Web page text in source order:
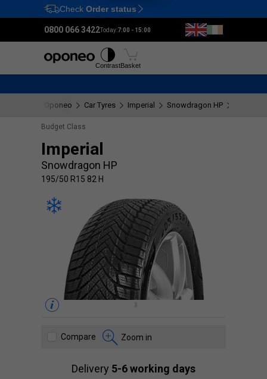
Ctrl M
Check Order status
0800 066 3422Today:7:00 - 15:00
ContrastBasket
Oponeo Car Tyres Imperial Snowdragon HP
Budget Class
Imperial
Snowdragon HP
195/50 R15 82 H
Compare Zoom in
Delivery 5-6 working days